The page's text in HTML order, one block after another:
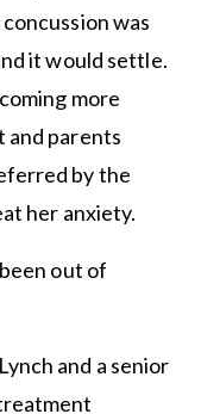
was
it would settle.
more
and parents
by the
her anxiety.
out of
and a senior